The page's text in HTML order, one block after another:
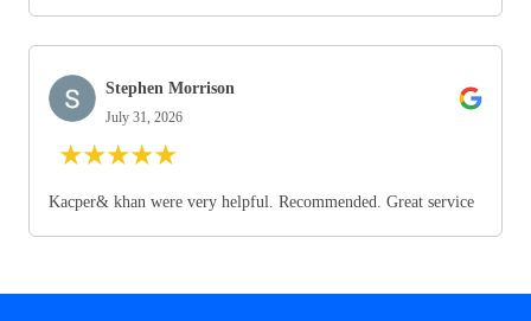
Stephen Morrison
July 31, 2026
★★★★★
Kacper& khan were very helpful. Recommended. Great service